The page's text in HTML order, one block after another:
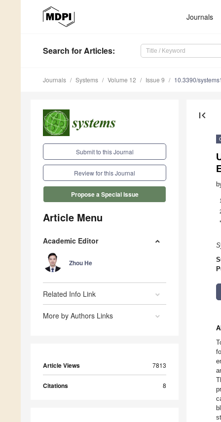
Journals
Search for Articles:
Journals Systems Volume 12 Issue 9 10.3390/
Submit to this Journal
Review for this Journal
Propose a Special Issue
Article Menu
Academic Editor
Zhou He
Related Info Link
More by Authors Links
Article Views 7813
Citations 8
first_page
1
*